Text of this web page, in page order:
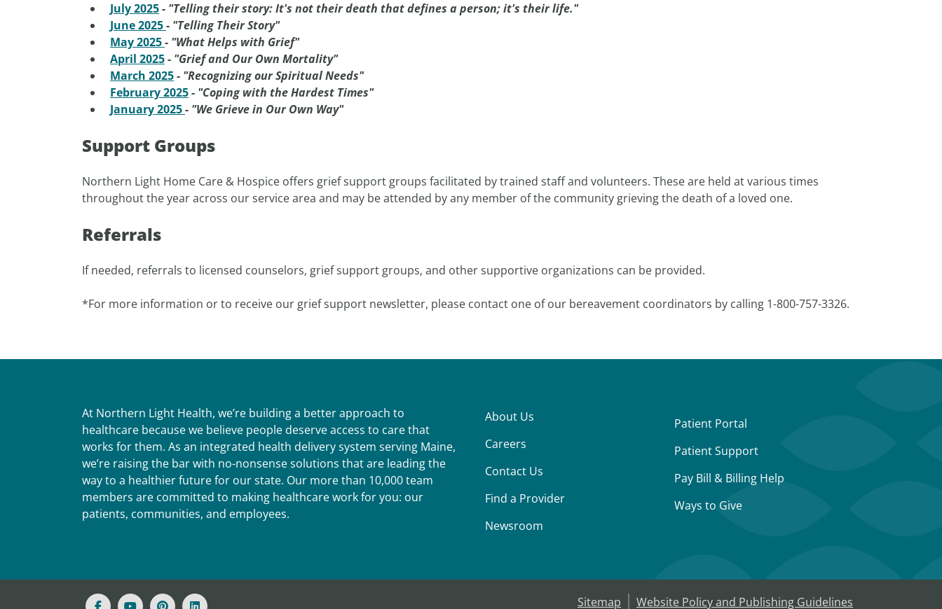
July 2025- "Telling their story: It's not their death that defines a person; it's their life."
June 2025- "Telling Their Story"
May 2025- "What Helps with Grief"
April 2025- "Grief and Our Own Mortality"
March 2025- "Recognizing our Spiritual Needs"
February 2025- "Coping with the Hardest Times"
January 2025- "We Grieve in Our Own Way"
Support Groups
Northern Light Home Care & Hospice offers grief support groups facilitated by trained staff and volunteers. These are held at various times
throughout the year across our service area and may be attended by any member of the community grieving the death of a loved one.
Referrals
If needed, referrals to licensed counselors, grief support groups, and other supportive organizations can be provided.
*For more information or to receive our grief support newsletter, please contact one of our bereavement coordinators by calling 1-800-757-3326.
At Northern Light Health, we’re building a better approach to
healthcare because we believe people deserve access to care that
works for them. As an integrated health delivery system serving Maine,
we’re raising the bar with no-nonsense solutions that are leading the
way to a healthier future for our state. Our more than 10,000 team
members are committed to making healthcare work for you: our
patients, communities, and employees.
About Us
Careers
Contact Us
Find a Provider
Newsroom
Patient Portal
Patient Support
Pay Bill & Billing Help
Ways to Give
Sitemap Website Policy and Publishing Guidelines